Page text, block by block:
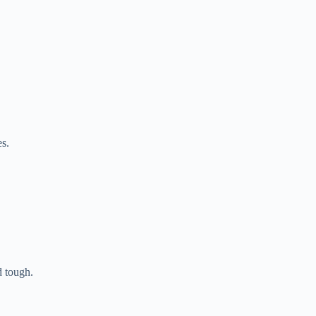
tough.